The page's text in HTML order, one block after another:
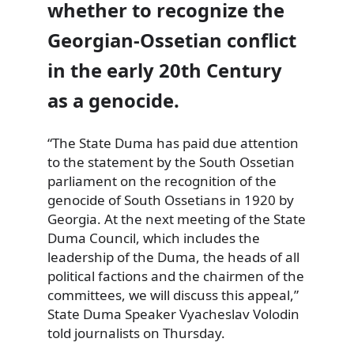
whether to recognize the
Georgian-Ossetian conflict
in the early 20th Century
as a genocide.
“The State Duma has paid due attention
to the statement by the South Ossetian
parliament on the recognition of the
genocide of South Ossetians in 1920 by
Georgia. At the next meeting of the State
Duma Council, which includes the
leadership of the Duma, the heads of all
political factions and the chairmen of the
committees, we will discuss this appeal,”
State Duma Speaker Vyacheslav Volodin
told journalists on Thursday.